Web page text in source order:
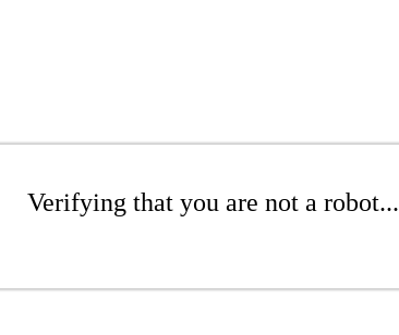
Verifying that you are not a robot...